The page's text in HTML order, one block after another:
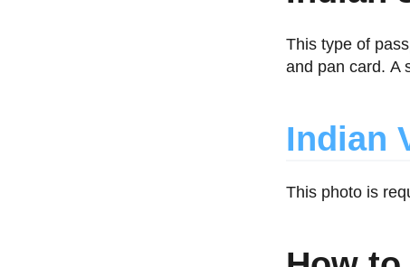
This type of
and pan card. A
Indian
This photo is